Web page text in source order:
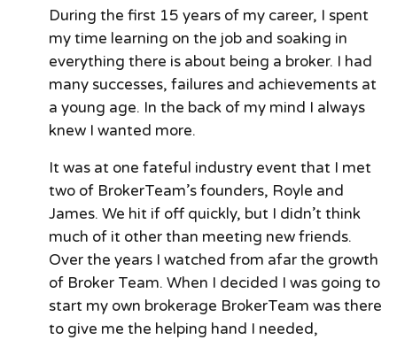
During the first 15 years of my career, I spent
my time learning on the job and soaking in
everything there is about being a broker. I had
many successes, failures and achievements at
a young age. In the back of my mind I always
knew I wanted more.
It was at one fateful industry event that I met
two of BrokerTeam’s founders, Royle and
James. We hit if off quickly, but I didn’t think
much of it other than meeting new friends.
Over the years I watched from afar the growth
of Broker Team. When I decided I was going to
start my own brokerage BrokerTeam was there
to give me the helping hand I needed,